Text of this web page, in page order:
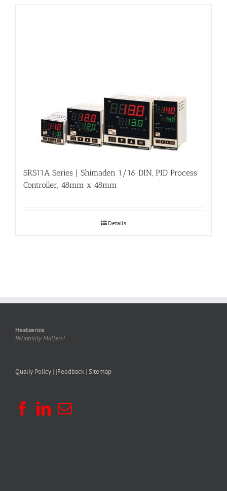
SRS11A Series | Shimaden 1/16 DIN, PID Process
Controller, 48mm x 48mm
Details
Heatsenze
Reliability Matters!
Qualiy Policy | |Feedback | Sitemap